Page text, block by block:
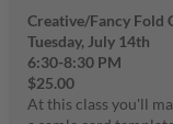
Creative/Fancy Fold
Tuesday, July 14th
6:30-8:30 PM
$25.00
At this class you'll